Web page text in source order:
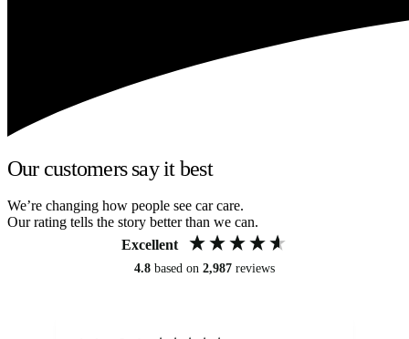
Our customers say it best
We’re changing how people see car care.
Our rating tells the story better than we can.
Excellent
4.8 based on 2,987 reviews